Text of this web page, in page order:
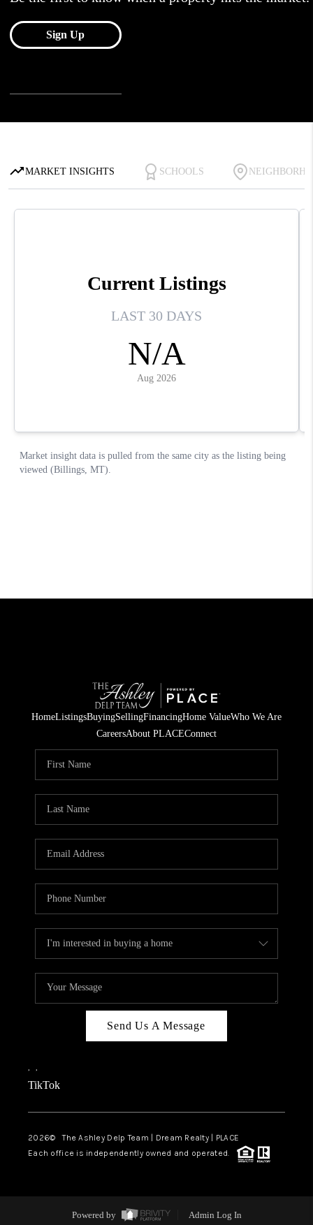
HomeListingsBuyingSellingFinancingHome ValueWho We Are
CareersAbout PLACEConnect
Send Us A Message
, ,
TikTok
2026© The Ashley Delp Team | Dream Realty | PLACE
Each office is independently owned and operated.
Powered by Admin Log In